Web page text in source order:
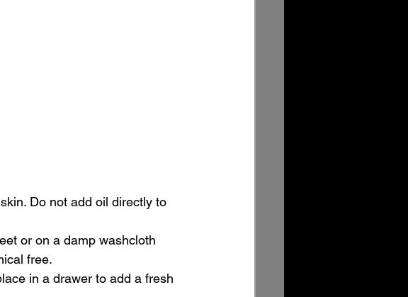
Do not add oil directly to
or on a damp washcloth
free.
in a drawer to add a fresh